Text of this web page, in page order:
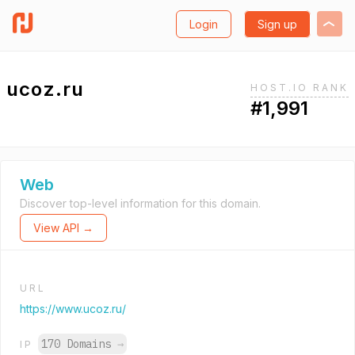
Login Sign up
ucoz.ru HOST.IO RANK
#1,991
Web
Discover top-level information for this domain.
View API →
URL
https://www.ucoz.ru/
IP 170 Domains →